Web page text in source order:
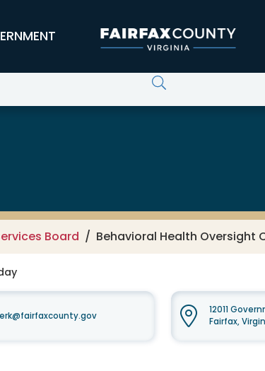
Board Behavioral Health Oversight
12011
Fairfax,